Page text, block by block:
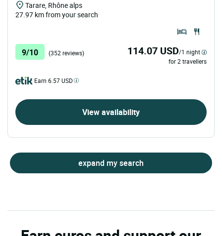
Tarare, Rhône alps
27.97 km from your search
9/10 (352 reviews) 114.07 USD/1 night
for 2 travellers
Earn 6.57 USD
View availability
expand my search